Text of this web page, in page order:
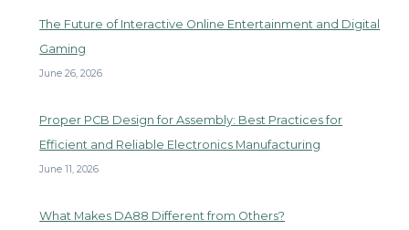
The Future of Interactive Online Entertainment and Digital
Gaming
June 26, 2026
Proper PCB Design for Assembly: Best Practices for
Efficient and Reliable Electronics Manufacturing
June 11, 2026
What Makes DA88 Different from Others?